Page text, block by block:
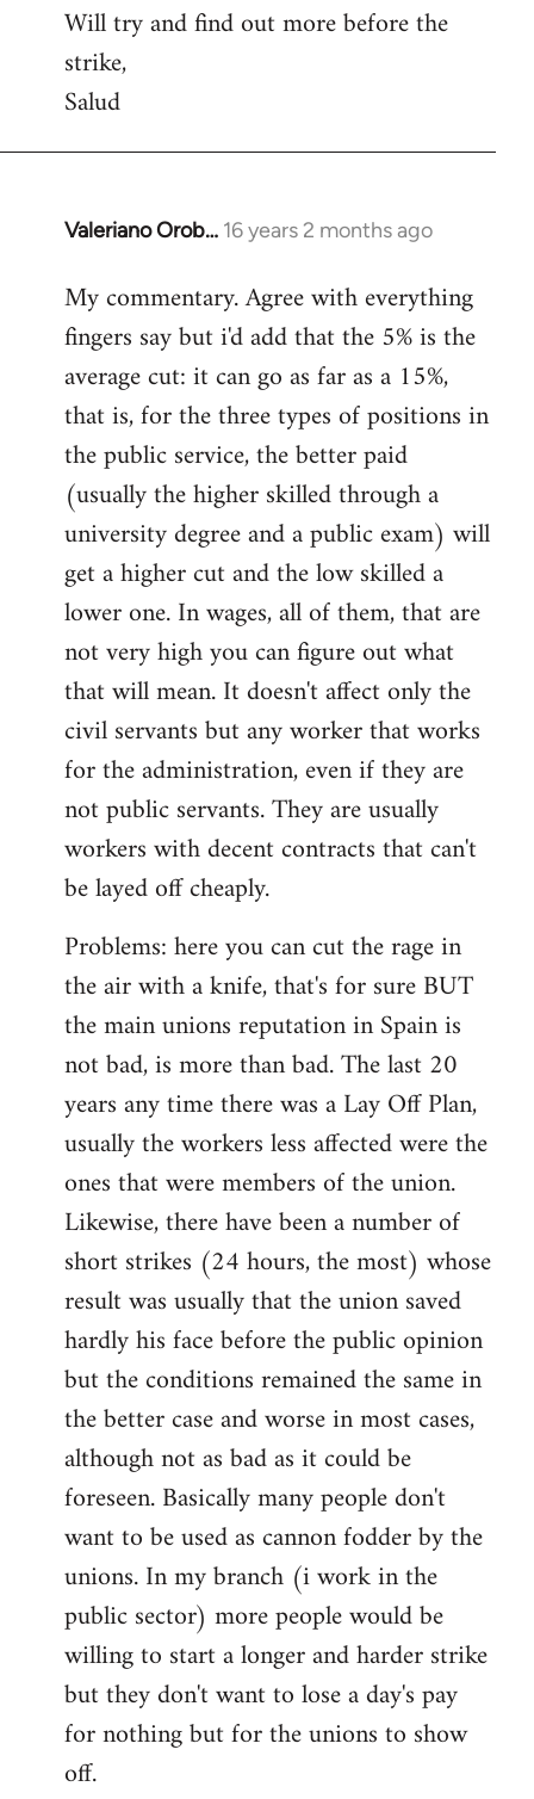
Will try and find out more before the
strike,
Salud
Valeriano Orob… 16 years 2 months ago
In
to
Welcome
libcom.org
My commentary. Agree with everything
fingers say but i'd add that the 5% is the
average cut: it can go as far as a 15%,
that is, for the three types of positions in
the public service, the better paid
(usually the higher skilled through a
university degree and a public exam) will
get a higher cut and the low skilled a
lower one. In wages, all of them, that are
not very high you can figure out what
that will mean. It doesn't affect only the
civil servants but any worker that works
for the administration, even if they are
not public servants. They are usually
workers with decent contracts that can't
be layed off cheaply.
Problems: here you can cut the rage in
the air with a knife, that's for sure BUT
the main unions reputation in Spain is
not bad, is more than bad. The last 20
years any time there was a Lay Off Plan,
usually the workers less affected were the
ones that were members of the union.
Likewise, there have been a number of
short strikes (24 hours, the most) whose
result was usually that the union saved
hardly his face before the public opinion
but the conditions remained the same in
the better case and worse in most cases,
although not as bad as it could be
foreseen. Basically many people don't
want to be used as cannon fodder by the
unions. In my branch (i work in the
public sector) more people would be
willing to start a longer and harder strike
but they don't want to lose a day's pay
for nothing but for the unions to show
off.